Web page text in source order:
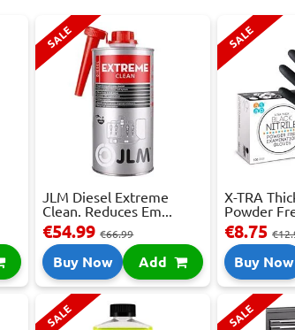
SALE
JLM Diesel Extreme
Clean. Reduces Em...
€54.99€66.99
Buy Now Add
SALE
X-TRA
Powder
€8.75
Buy Now
SALE SALE